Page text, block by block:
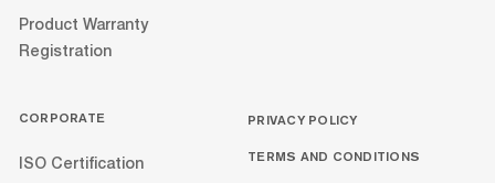
Product Warranty
Registration
CORPORATE
ISO Certification
PRIVACY POLICY
TERMS AND CONDITIONS